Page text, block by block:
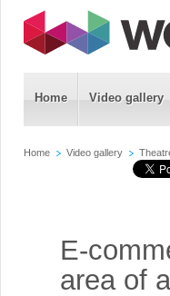
Home Video gallery
Home Video gallery
E-
area of